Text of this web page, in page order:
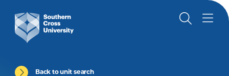
Back to unit search